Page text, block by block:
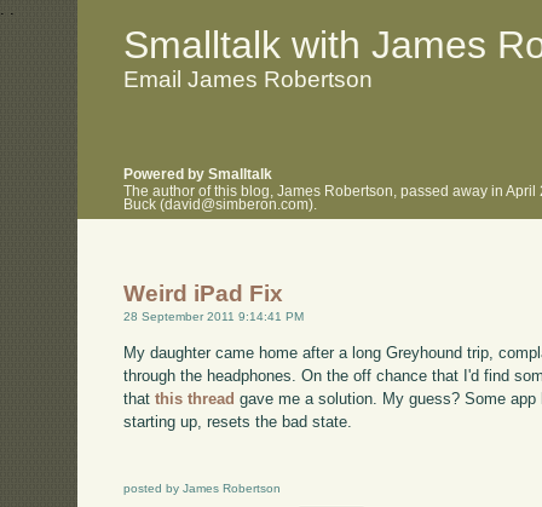
. .
Smalltalk with James
Email James Robertson
Powered by Smalltalk
The author of this blog, James Robertson, passed away in
Buck (david@simberon.com).
Weird iPad Fix
28 September 2011 9:14:41 PM
My daughter came home after a long Greyhound trip,
through the headphones. On the off chance that I'd find
thatthis thread gave me a solution. My guess? Some
starting up, resets the bad state.
posted by James Robertson